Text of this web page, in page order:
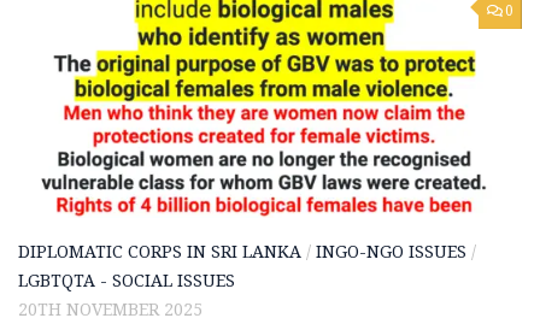
0
DIPLOMATIC CORPS IN SRI LANKA / INGO-NGO ISSUES /
LGBTQTA - SOCIAL ISSUES
20TH NOVEMBER 2025